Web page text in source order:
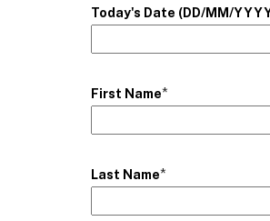
Today's Date (DD/MM/
First Name*
Last Name*